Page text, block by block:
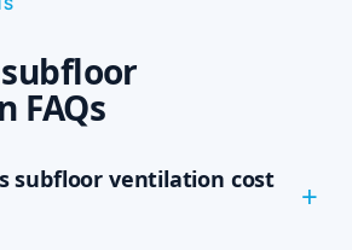
FAQs
subfloor ventilation cost